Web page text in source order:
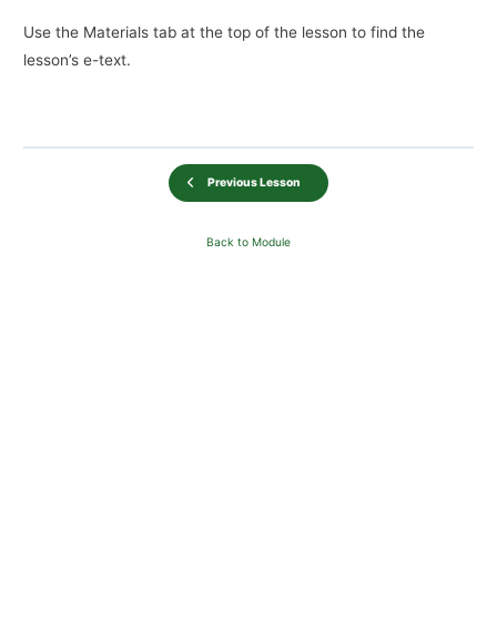
Use the Materials tab at the top of the lesson to find the
lesson’s e-text.
Previous Lesson
Back to Module